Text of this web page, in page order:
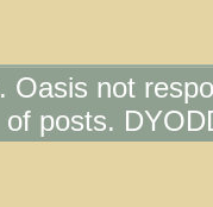
Oasis not
of posts.